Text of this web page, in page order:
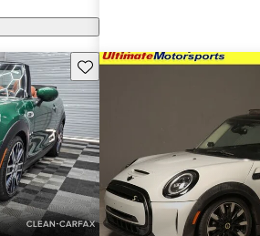
Save this listing